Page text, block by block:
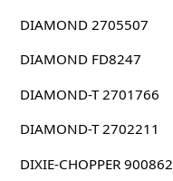
DIAMOND 2705507
DIAMOND FD8247
DIAMOND-T 2701766
DIAMOND-T 2702211
DIXIE-CHOPPER 900862